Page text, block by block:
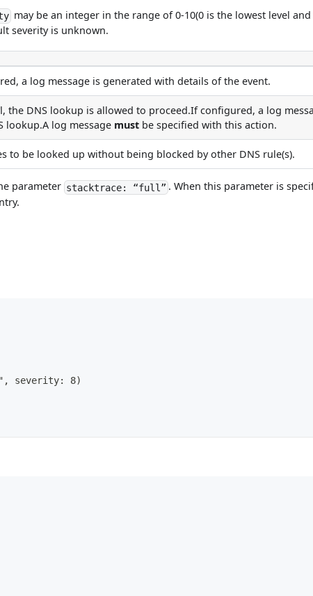
may be an integer in the range of 0-10(0 is the lowest level
severity is unknown.
a log message is generated with details of the event.
DNS lookup is allowed to proceed.If configured, a log
lookup.A log message must be specified with this action.
to be looked up without being blocked by other DNS rule(s).
parameter stacktrace: “full” . When this parameter is
severity: 8)